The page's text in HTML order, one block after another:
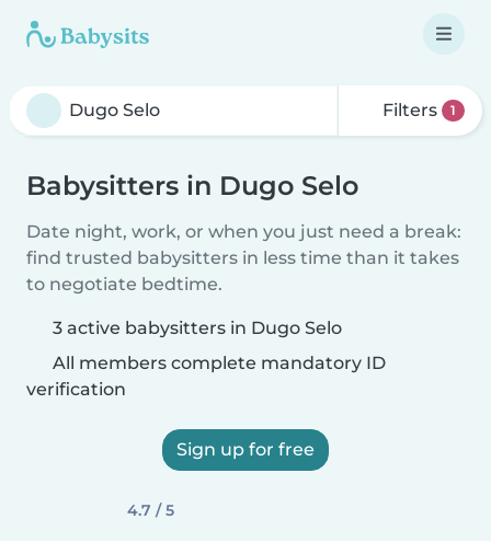
Filters 1
Babysitters in Dugo Selo
Date night, work, or when you just need a break:
find trusted babysitters in less time than it takes
to negotiate bedtime.
3 active babysitters in Dugo Selo
All members complete mandatory ID
verification
Sign up for free
4.7 / 5